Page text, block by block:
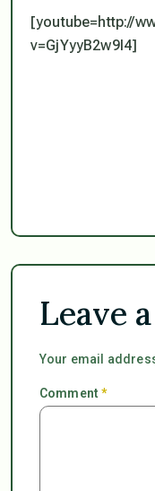
[youtube=http://
v=GjYyyB2w9I4]
Leave
Your email
Comment*